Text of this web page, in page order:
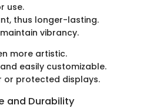
use.
thus longer-lasting.
vibrancy.
more artistic.
easily customizable.
or protected displays.
and Durability